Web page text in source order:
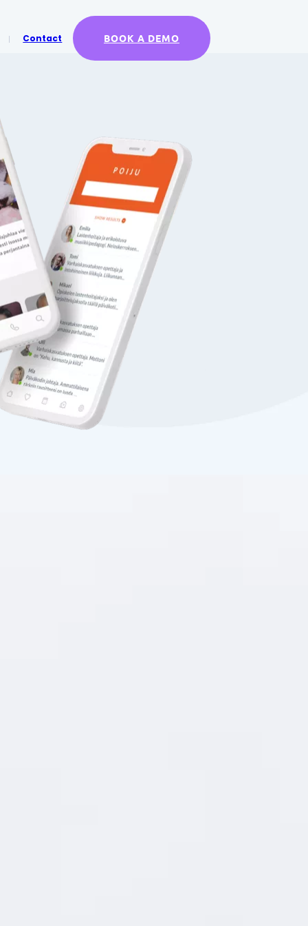
Contact BOOK A DEMO